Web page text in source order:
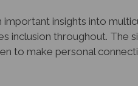
inclusion throughout. The
to make personal